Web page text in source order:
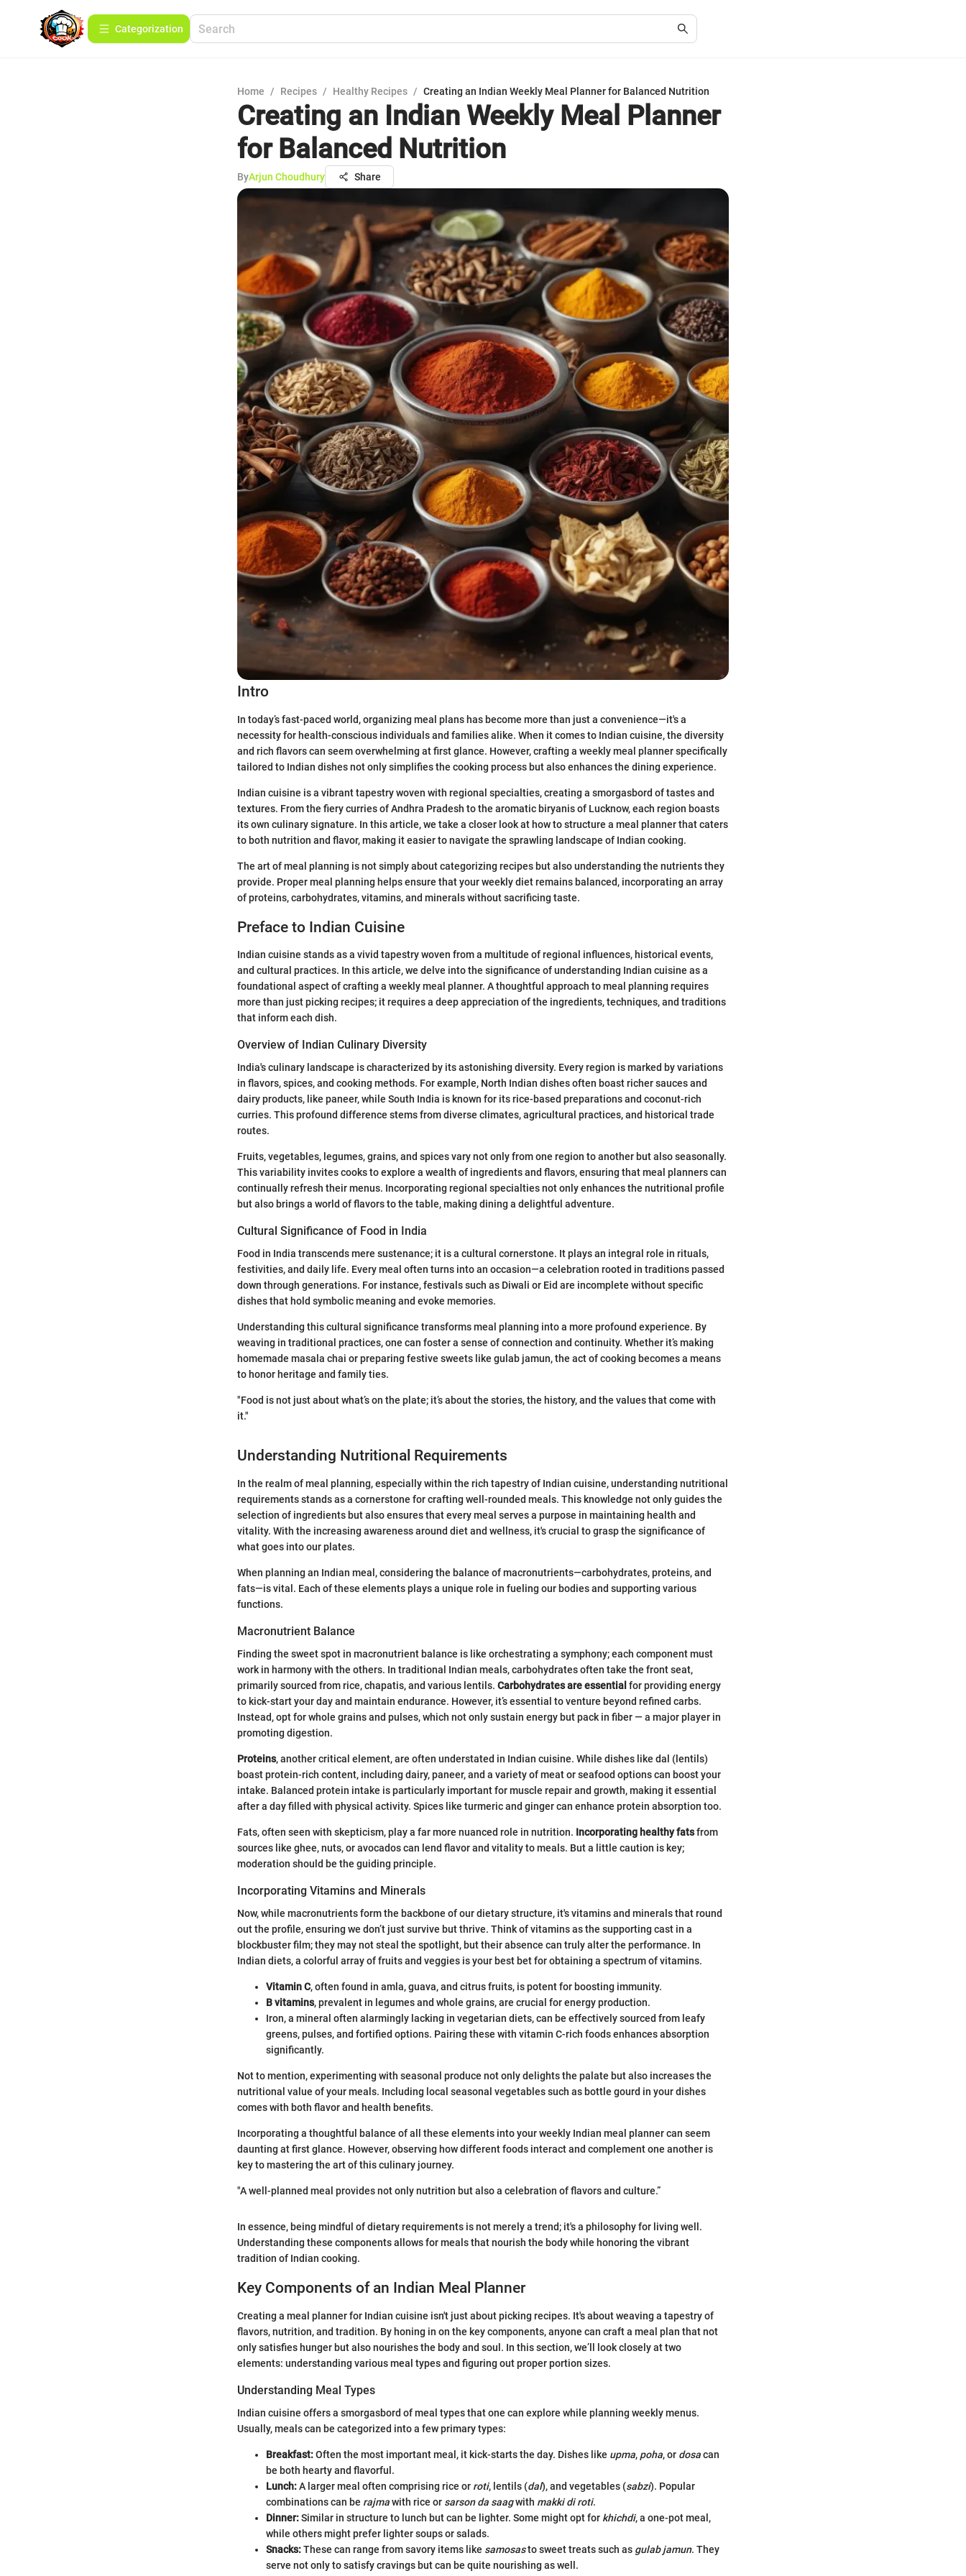
Сategorization
Home / Recipes / Healthy Recipes / Creating an Indian Weekly Meal Planner for Balanced Nutrition
Creating an Indian Weekly Meal Planner
for Balanced Nutrition
ByArjun Choudhury Share
Intro
In today’s fast-paced world, organizing meal plans has become more than just a convenience—it's a
necessity for health-conscious individuals and families alike. When it comes to Indian cuisine, the diversity
and rich flavors can seem overwhelming at first glance. However, crafting a weekly meal planner specifically
tailored to Indian dishes not only simplifies the cooking process but also enhances the dining experience.
Indian cuisine is a vibrant tapestry woven with regional specialties, creating a smorgasbord of tastes and
textures. From the fiery curries of Andhra Pradesh to the aromatic biryanis of Lucknow, each region boasts
its own culinary signature. In this article, we take a closer look at how to structure a meal planner that caters
to both nutrition and flavor, making it easier to navigate the sprawling landscape of Indian cooking.
The art of meal planning is not simply about categorizing recipes but also understanding the nutrients they
provide. Proper meal planning helps ensure that your weekly diet remains balanced, incorporating an array
of proteins, carbohydrates, vitamins, and minerals without sacrificing taste.
Preface to Indian Cuisine
Indian cuisine stands as a vivid tapestry woven from a multitude of regional influences, historical events,
and cultural practices. In this article, we delve into the significance of understanding Indian cuisine as a
foundational aspect of crafting a weekly meal planner. A thoughtful approach to meal planning requires
more than just picking recipes; it requires a deep appreciation of the ingredients, techniques, and traditions
that inform each dish.
Overview of Indian Culinary Diversity
India's culinary landscape is characterized by its astonishing diversity. Every region is marked by variations
in flavors, spices, and cooking methods. For example, North Indian dishes often boast richer sauces and
dairy products, like paneer, while South India is known for its rice-based preparations and coconut-rich
curries. This profound difference stems from diverse climates, agricultural practices, and historical trade
routes.
Fruits, vegetables, legumes, grains, and spices vary not only from one region to another but also seasonally.
This variability invites cooks to explore a wealth of ingredients and flavors, ensuring that meal planners can
continually refresh their menus. Incorporating regional specialties not only enhances the nutritional profile
but also brings a world of flavors to the table, making dining a delightful adventure.
Cultural Significance of Food in India
Food in India transcends mere sustenance; it is a cultural cornerstone. It plays an integral role in rituals,
festivities, and daily life. Every meal often turns into an occasion—a celebration rooted in traditions passed
down through generations. For instance, festivals such as Diwali or Eid are incomplete without specific
dishes that hold symbolic meaning and evoke memories.
Understanding this cultural significance transforms meal planning into a more profound experience. By
weaving in traditional practices, one can foster a sense of connection and continuity. Whether it’s making
homemade masala chai or preparing festive sweets like gulab jamun, the act of cooking becomes a means
to honor heritage and family ties.
"Food is not just about what’s on the plate; it’s about the stories, the history, and the values that come with
it."
Understanding Nutritional Requirements
In the realm of meal planning, especially within the rich tapestry of Indian cuisine, understanding nutritional
requirements stands as a cornerstone for crafting well-rounded meals. This knowledge not only guides the
selection of ingredients but also ensures that every meal serves a purpose in maintaining health and
vitality. With the increasing awareness around diet and wellness, it's crucial to grasp the significance of
what goes into our plates.
When planning an Indian meal, considering the balance of macronutrients—carbohydrates, proteins, and
fats—is vital. Each of these elements plays a unique role in fueling our bodies and supporting various
functions.
Macronutrient Balance
Finding the sweet spot in macronutrient balance is like orchestrating a symphony; each component must
work in harmony with the others. In traditional Indian meals, carbohydrates often take the front seat,
primarily sourced from rice, chapatis, and various lentils. Carbohydrates are essential for providing energy
to kick-start your day and maintain endurance. However, it’s essential to venture beyond refined carbs.
Instead, opt for whole grains and pulses, which not only sustain energy but pack in fiber — a major player in
promoting digestion.
Proteins, another critical element, are often understated in Indian cuisine. While dishes like dal (lentils)
boast protein-rich content, including dairy, paneer, and a variety of meat or seafood options can boost your
intake. Balanced protein intake is particularly important for muscle repair and growth, making it essential
after a day filled with physical activity. Spices like turmeric and ginger can enhance protein absorption too.
Fats, often seen with skepticism, play a far more nuanced role in nutrition. Incorporating healthy fatsfrom
sources like ghee, nuts, or avocados can lend flavor and vitality to meals. But a little caution is key;
moderation should be the guiding principle.
Incorporating Vitamins and Minerals
Now, while macronutrients form the backbone of our dietary structure, it's vitamins and minerals that round
out the profile, ensuring we don’t just survive but thrive. Think of vitamins as the supporting cast in a
blockbuster film; they may not steal the spotlight, but their absence can truly alter the performance. In
Indian diets, a colorful array of fruits and veggies is your best bet for obtaining a spectrum of vitamins.
Vitamin C, often found in amla, guava, and citrus fruits, is potent for boosting immunity.
B vitamins, prevalent in legumes and whole grains, are crucial for energy production.
Iron, a mineral often alarmingly lacking in vegetarian diets, can be effectively sourced from leafy
greens, pulses, and fortified options. Pairing these with vitamin C-rich foods enhances absorption
significantly.
Not to mention, experimenting with seasonal produce not only delights the palate but also increases the
nutritional value of your meals. Including local seasonal vegetables such as bottle gourd in your dishes
comes with both flavor and health benefits.
Incorporating a thoughtful balance of all these elements into your weekly Indian meal planner can seem
daunting at first glance. However, observing how different foods interact and complement one another is
key to mastering the art of this culinary journey.
"A well-planned meal provides not only nutrition but also a celebration of flavors and culture.”
In essence, being mindful of dietary requirements is not merely a trend; it's a philosophy for living well.
Understanding these components allows for meals that nourish the body while honoring the vibrant
tradition of Indian cooking.
Key Components of an Indian Meal Planner
Creating a meal planner for Indian cuisine isn't just about picking recipes. It's about weaving a tapestry of
flavors, nutrition, and tradition. By honing in on the key components, anyone can craft a meal plan that not
only satisfies hunger but also nourishes the body and soul. In this section, we’ll look closely at two
elements: understanding various meal types and figuring out proper portion sizes.
Understanding Meal Types
Indian cuisine offers a smorgasbord of meal types that one can explore while planning weekly menus.
Usually, meals can be categorized into a few primary types:
Breakfast:Often the most important meal, it kick-starts the day. Dishes like upma, poha, or dosacan
be both hearty and flavorful.
Lunch:A larger meal often comprising rice or roti, lentils (dal), and vegetables (sabzi). Popular
combinations can be rajmawith rice or sarson da saagwith makki di roti.
Dinner:Similar in structure to lunch but can be lighter. Some might opt for khichdi, a one-pot meal,
while others might prefer lighter soups or salads.
Snacks:These can range from savory items like samosasto sweet treats such as gulab jamun. They
serve not only to satisfy cravings but can be quite nourishing as well.